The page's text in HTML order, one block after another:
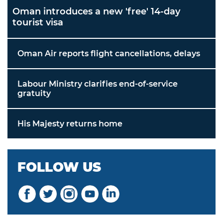
Oman introduces a new 'free' 14-day
tourist visa
Oman Air reports flight cancellations, delays
Labour Ministry clarifies end-of-service
gratuity
His Majesty returns home
FOLLOW US